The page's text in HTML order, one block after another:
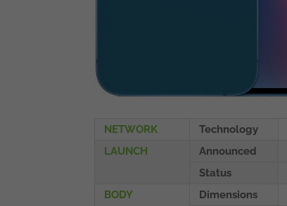
NETWORK Technology
LAUNCH
Announced
Status
BODY
Dimensions